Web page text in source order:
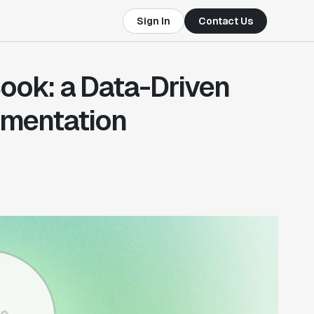
Sign In Contact Us
a Data-Driven